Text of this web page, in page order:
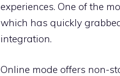
experiences. One of the
which has quickly
integration.
Online mode offers non-